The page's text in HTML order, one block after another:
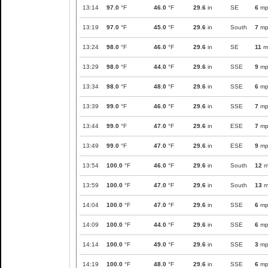
13:14 97.0 °F 46.0 °F 29.6 in SE 6
13:19 97.0 °F 45.0 °F 29.6 in South 7
13:24 98.0 °F 46.0 °F 29.6 in SE 11
13:29 98.0 °F 44.0 °F 29.6 in SSE 9
13:34 98.0 °F 48.0 °F 29.6 in SSE 6
13:39 99.0 °F 46.0 °F 29.6 in SSE 7
13:44 99.0 °F 47.0 °F 29.6 in ESE 7
13:49 99.0 °F 47.0 °F 29.6 in ESE 9
13:54 100.0 °F 46.0 °F 29.6 in South 12
13:59 100.0 °F 47.0 °F 29.6 in South 13
14:04 100.0 °F 47.0 °F 29.6 in SSE 6
14:09 100.0 °F 44.0 °F 29.6 in SSE 6
14:14 100.0 °F 49.0 °F 29.6 in SSE 3
14:19 100.0 °F 48.0 °F 29.6 in SSE 6